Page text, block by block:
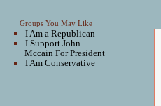
Groups You May Like
I Am a Republican
I Support John
Mccain For President
I Am Conservative